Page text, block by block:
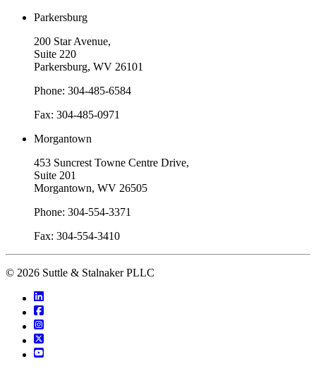
Parkersburg
200 Star Avenue,
Suite 220
Parkersburg, WV 26101
Phone: 304-485-6584
Fax: 304-485-0971
Morgantown
453 Suncrest Towne Centre Drive,
Suite 201
Morgantown, WV 26505
Phone: 304-554-3371
Fax: 304-554-3410
© 2026 Suttle & Stalnaker PLLC